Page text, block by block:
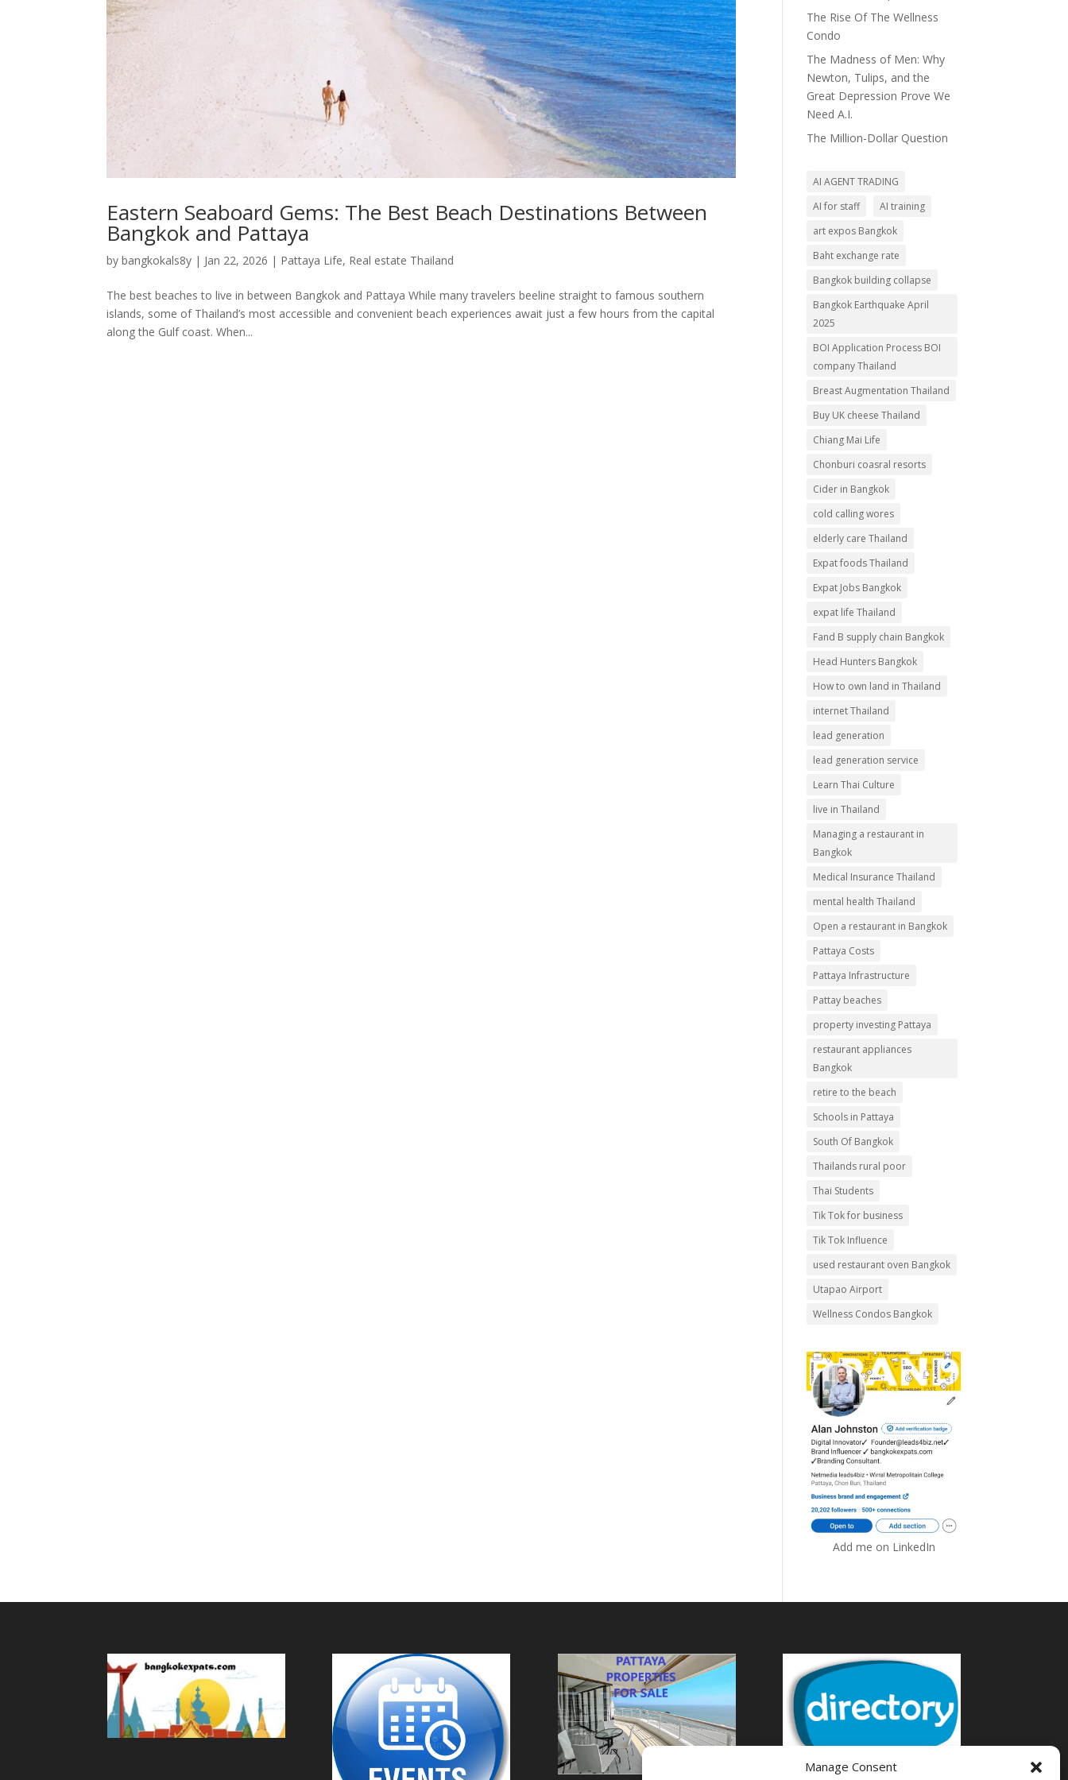
Manage Consent
Eastern Seaboard Gems: The Best Beach Destinations Between
Bangkok and Pattaya
bybangkokals8y | Jan 22, 2026 | Pattaya Life, Real estate Thailand
The best beaches to live in between Bangkok and Pattaya While many travelers beeline straight to famous southern
islands, some of Thailand’s most accessible and convenient beach experiences await just a few hours from the capital
along the Gulf coast. When...
The Rise Of The Wellness
Condo
The Madness of Men: Why
Newton, Tulips, and the
Great Depression Prove We
Need A.I.
The Million-Dollar Question
AI AGENT TRADING
AI for staff
AI training
art expos Bangkok
Baht exchange rate
Bangkok building collapse
Bangkok Earthquake April
2025
BOI Application Process BOI
company Thailand
Breast Augmentation Thailand
Buy UK cheese Thailand
Chiang Mai Life
Chonburi coasral resorts
Cider in Bangkok
cold calling wores
elderly care Thailand
Expat foods Thailand
Expat Jobs Bangkok
expat life Thailand
Fand B supply chain Bangkok
Head Hunters Bangkok
How to own land in Thailand
internet Thailand
lead generation
lead generation service
Learn Thai Culture
live in Thailand
Managing a restaurant in
Bangkok
Medical Insurance Thailand
mental health Thailand
Open a restaurant in Bangkok
Pattaya Costs
Pattaya Infrastructure
Pattay beaches
property investing Pattaya
restaurant appliances
Bangkok
retire to the beach
Schools in Pattaya
South Of Bangkok
Thailands rural poor
Thai Students
Tik Tok for business
Tik Tok Influence
used restaurant oven Bangkok
Utapao Airport
Wellness Condos Bangkok
Add me on LinkedIn